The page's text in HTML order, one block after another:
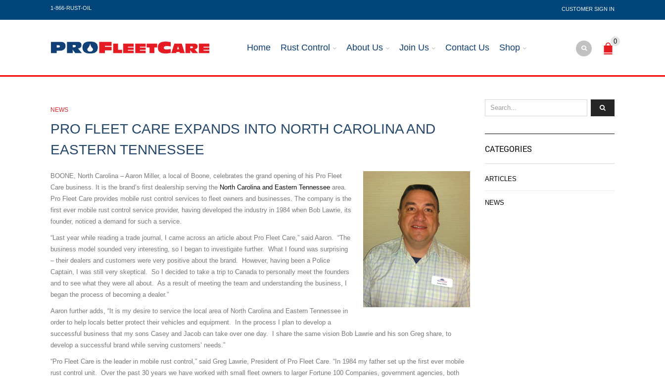
1-866-RUST-OIL SIGN IN
Home Rust Control About Us Join Us Contact Us Shop
0
NEWS
PRO FLEET CARE EXPANDS INTO NORTH CAROLINA AND
EASTERN TENNESSEE
BOONE, North Carolina – Aaron Miller, a local of Boone, celebrates the grand opening of his Pro Fleet
Care business. It is the brand’s first dealership serving the North Carolina and Eastern Tennessee area.
Pro Fleet Care provides mobile rust control services to fleet owners and businesses. The company is the
first ever mobile rust control service provider, having developed the industry in 1984 when Bob Lawrie, its
founder, noticed a demand for such a service.
“Last year while reading a trade journal, I came across an article about Pro Fleet Care,” said Aaron. “The
business model sounded very interesting, so I began to investigate further. What I found was surprising
– their dealers and customers were very positive about the brand. However, having been a Police
Captain, I was still very skeptical. So I decided to take a trip to Canada to personally meet the founders
and to see what they were all about. As a result of meeting the team and understanding the business, I
began the process of becoming a dealer.”
Aaron further adds, “It is my desire to service the local area of North Carolina and Eastern Tennessee in
order to help locals better protect their vehicles and equipment. In the process I plan to develop a
successful business that my sons Casey and Jacob can take over one day. I share the same vision Bob Lawrie and his son Greg share, to
develop a successful brand while serving customers’ needs.”
“Pro Fleet Care is the leader in mobile rust control,” said Greg Lawrie, President of Pro Fleet Care. “In 1984 my father set up the first ever mobile
rust control unit. Over the past 30 years we have worked with small fleet owners to larger Fortune 100 Companies, government agencies, both
CATEGORIES
ARTICLES
NEWS